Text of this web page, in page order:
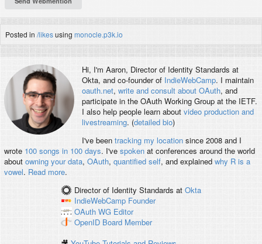
Posted in /likesusing monocle.p3k.io
Hi, I'm Aaron, Director of Identity Standards at
Okta, and co-founder of IndieWebCamp. I maintain
oauth.net, write and consult about OAuth, and
participate in the OAuth Working Group at the IETF.
I also help people learn about video production and
livestreaming. (detailed bio)
I've been tracking my locationsince 2008 and I
wrote 100 songs in 100 days. I've spokenat conferences around the world
about owning your data, OAuth, quantified self, and explained why R is a
vowel. Read more.
Director of Identity Standards at Okta
IndieWebCamp Founder
OAuth WG Editor
OpenID Board Member